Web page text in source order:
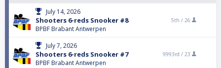
July 14, 2026
Shooters 6-reds Snooker #8
BPBF Brabant Antwerpen
5th / 26
July 7, 2026
Shooters 6-reds Snooker #7
BPBF Brabant Antwerpen
9993rd / 23